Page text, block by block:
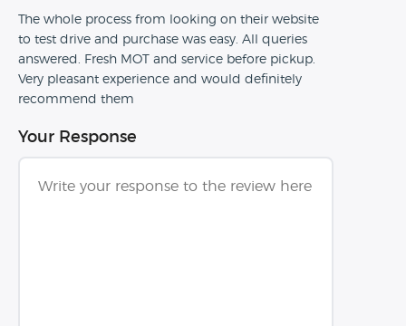
The whole process from looking on their website
to test drive and purchase was easy. All queries
answered. Fresh MOT and service before pickup.
Very pleasant experience and would definitely
recommend them
Your Response